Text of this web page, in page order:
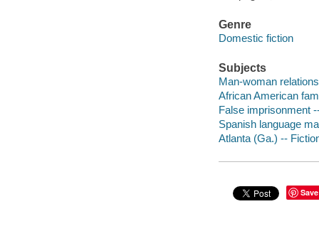
Genre
Domestic fiction
Subjects
Man-woman
African American
False imprisonment
Spanish language
Atlanta (Ga.) --
Save